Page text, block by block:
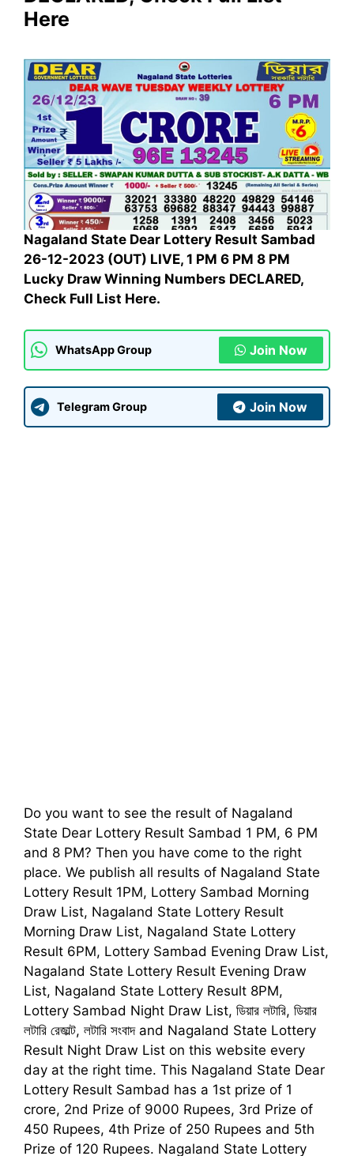
Here
Nagaland State Dear Lottery Result Sambad
26-12-2023 (OUT) LIVE, 1 PM 6 PM 8 PM
Lucky Draw Winning Numbers DECLARED,
Check Full List Here.
WhatsApp Group Join Now
Telegram Group Join Now
Do you want to see the result of Nagaland
State Dear Lottery Result Sambad 1 PM, 6 PM
and 8 PM? Then you have come to the right
place. We publish all results of Nagaland State
Lottery Result 1PM, Lottery Sambad Morning
Draw List, Nagaland State Lottery Result
Morning Draw List, Nagaland State Lottery
Result 6PM, Lottery Sambad Evening Draw List,
Nagaland State Lottery Result Evening Draw
List, Nagaland State Lottery Result 8PM,
Lottery Sambad Night Draw List, ডিয়ার লটারি, ডিয়ার
লটারি রেজাল্ট, লটারি সংবাদand Nagaland State Lottery
Result Night Draw List on this website every
day at the right time. This Nagaland State Dear
Lottery Result Sambad has a 1st prize of 1
crore, 2nd Prize of 9000 Rupees, 3rd Prize of
450 Rupees, 4th Prize of 250 Rupees and 5th
Prize of 120 Rupees. Nagaland State Lottery